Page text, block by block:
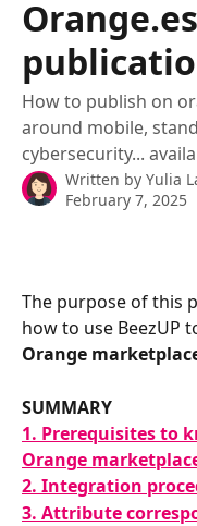
How to publish on
around mobile,
cybersecurity...
Written by Yulia
February 7, 2025
The purpose of this
how to use BeezUP
Orange
SUMMARY
1. Prerequisites to
Orange
2. Integration
3. Attribute